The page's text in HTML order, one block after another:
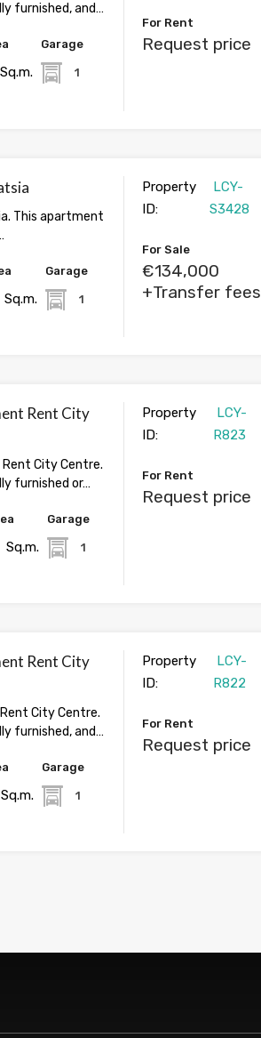
furnished, and…
Sq.m.
Garage
1
For Rent
Request price
This apartment
Sq.m.
Garage
1
Property
ID:
LCY-
S3428
For Sale
€134,000
+Transfer fees
Rent City
City Centre.
furnished or…
Sq.m.
Garage
1
Property
ID:
LCY-
R823
For Rent
Request price
Rent City
City Centre.
furnished, and…
Sq.m.
Garage
1
Property
ID:
LCY-
R822
For Rent
Request price